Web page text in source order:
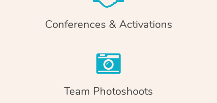
Conferences & Activations
Team Photoshoots